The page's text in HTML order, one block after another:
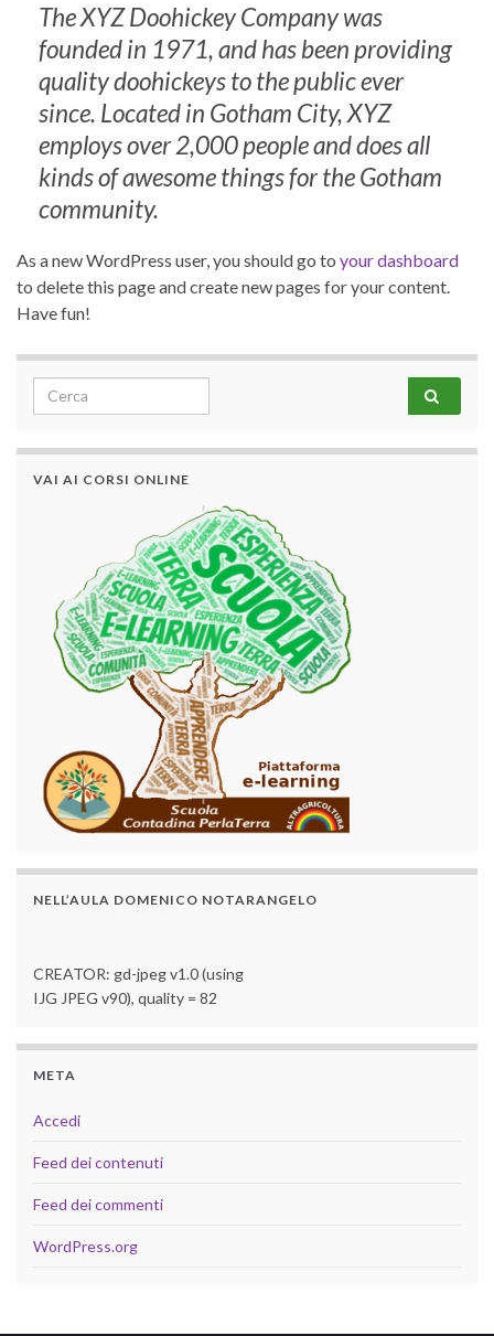
The XYZ Doohickey Company was
founded in 1971, and has been providing
quality doohickeys to the public ever
since. Located in Gotham City, XYZ
employs over 2,000 people and does all
kinds of awesome things for the Gotham
community.
As a new WordPress user, you should go to your dashboard
to delete this page and create new pages for your content.
Have fun!
Search for:
VAI AI CORSI ONLINE
NELL’AULA DOMENICO NOTARANGELO
CREATOR: gd-jpeg v1.0 (using
IJG JPEG v90), quality = 82
META
Accedi
Feed dei contenuti
Feed dei commenti
WordPress.org